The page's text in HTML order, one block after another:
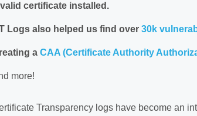
certificate installed.
Logs also helped us find over 30k
a CAA (Certificate Authority
more!
Transparency logs have become an